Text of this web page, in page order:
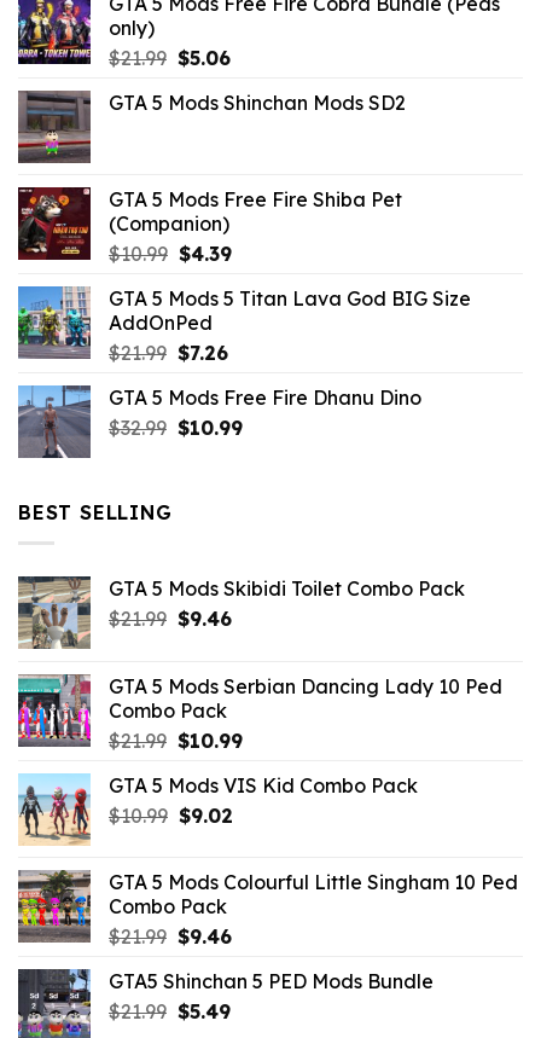
only)
$21.99 Original
was:
$5.06Current
is:
GTA 5 Mods Shinchan Mods SD2
GTA 5 Mods Free Fire Shiba Pet
(Companion)
$10.99 Original
was:
$10.99.
$4.39Current
is:
GTA 5 Mods 5 Titan Lava God BIG Size
AddOnPed
$21.99 Original
was:
$21.99.
$7.26Current
is:
$7.26.
GTA 5 Mods Free Fire Dhanu Dino
$32.99 Original
$10.99Current
BEST SELLING
GTA 5 Mods Skibidi Toilet Combo Pack
$21.99 Original
$21.99.
$9.46Current
$9.46.
GTA 5 Mods Serbian Dancing Lady 10 Ped
Combo Pack
$21.99 Original
was:
$21.99.
$10.99Current
is:
GTA 5 Mods VIS Kid Combo Pack
$10.99 Original
$10.99.
$9.02Current
$9.02.
GTA 5 Mods Colourful Little Singham 10 Ped
Combo Pack
$21.99 Original
was:
$21.99.
$9.46Current
is:
$9.46.
GTA5 Shinchan 5 PED Mods Bundle
$21.99 Original
$5.49Current